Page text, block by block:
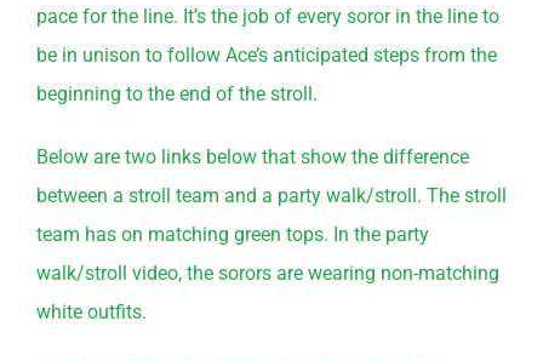
pace for the line. It’s the job of every soror in the line to
be in unison to follow Ace’s anticipated steps from the
beginning to the end of the stroll.
Below are two links below that show the difference
between a stroll team and a party walk/stroll. The stroll
team has on matching green tops. In the party
walk/stroll video, the sorors are wearing non-matching
white outfits.